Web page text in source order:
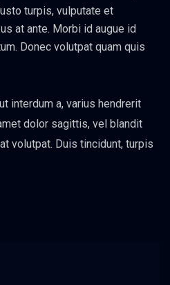
turpis, vulputate et
at ante. Morbi id augue id
Donec volutpat quam quis
interdum a, varius hendrerit
dolor sagittis, vel blandit
volutpat. Duis tincidunt, turpis